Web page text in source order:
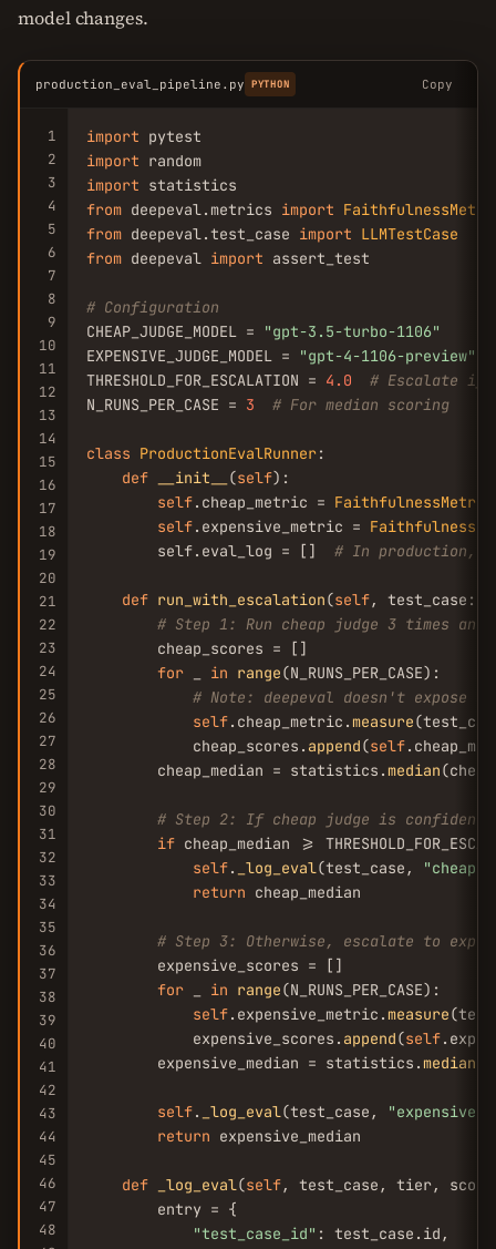
model changes.
production_eval_pipeline.py PYTHON Copy
1
2
3
4
5
6
7
8
9
10
11
12
13
14
15
16
17
18
19
20
21
22
23
24
25
26
27
28
29
30
31
32
33
34
35
36
37
38
39
40
41
42
43
44
45
46
47
48
import
import
import
from deepeval.metrics import
from deepeval.test_case import LLMTestCase
from deepeval import assert_test
# Configuration
CHEAP_JUDGE_MODEL =
"gpt-3.5-turbo-1106"
EXPENSIVE_JUDGE_MODEL =
"gpt-4-1106-preview"
THRESHOLD_FOR_ESCALATION = 4.0
# Escalate if
N_RUNS_PER_CASE = 3 # For median scoring
class ProductionEvalRunner:
def
__init__ (self):
self.cheap_metric = FaithfulnessMetric
self.expensive_metric =
        self.eval_log = []
# In production,
def run_with_escalation(self, test_case:
# Step 1: Run cheap judge 3 times and
        cheap_scores = []
for
in range(N_RUNS_PER_CASE):
# Note: deepeval doesn't expose
self.cheap_metric. measure
            cheap_scores.
append(self
        cheap_median = statistics.
median
# Step 2: If cheap judge is
if cheap_median >=
self. _log_eval(test_case, "cheap"
return cheap_median
# Step 3: Otherwise, escalate to
        expensive_scores = []
for
in range(N_RUNS_PER_CASE):
self.expensive_metric. measure
            expensive_scores.
append(self
        expensive_median = statistics.
median
self. _log_eval(test_case, "expensive"
return expensive_median
def _log_eval(self, test_case, tier,
        entry = {
"test_case_id" : test_case.id,